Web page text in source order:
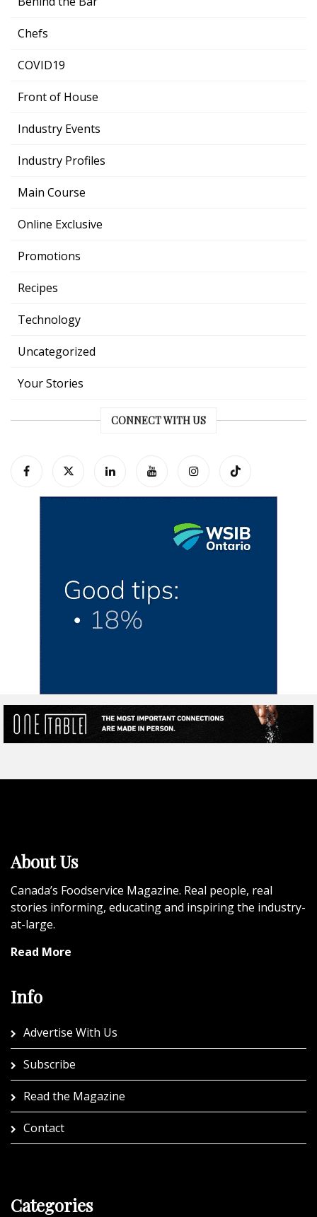
Chefs
COVID19
Front of House
Industry Events
Industry Profiles
Main Course
Online Exclusive
Promotions
Recipes
Technology
Uncategorized
Your Stories
CONNECT WITH US
About Us
Canada’s Foodservice Magazine. Real people, real
stories informing, educating and inspiring the industry-
at-large.
Read More
Info
Advertise With Us
Subscribe
Read the Magazine
Contact
Categories